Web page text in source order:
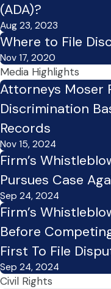
(ADA)?
Aug 23, 2023
Where to File
Nov 17, 2020
Media Highlights
Attorneys Moser
Discrimination
Records
Nov 15, 2024
Firm’s
Pursues Case
Sep 24, 2024
Firm’s
Before
First To File
Sep 24, 2024
Civil Rights